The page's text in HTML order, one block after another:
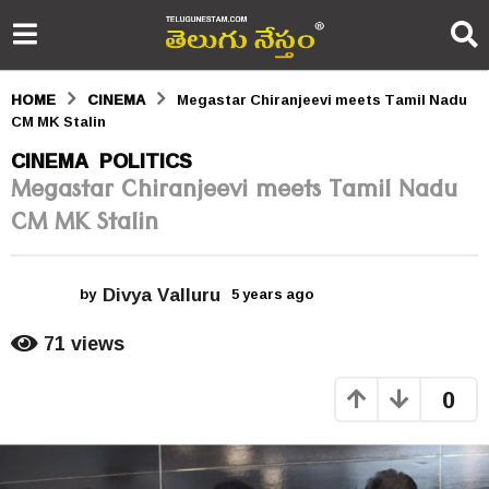
HOME CINEMA
Megastar Chiranjeevi meets Tamil Nadu
CM MK Stalin
5
y
e
s
o
CINEMA ,POLITICS
Megastar Chiranjeevi meets Tamil Nadu
CM MK Stalin
by Divya Valluru 5 years ago
g
o
71views
0